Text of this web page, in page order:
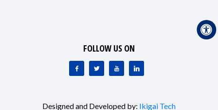
FOLLOW US ON
Designed and Developed by: Ikigai Tech